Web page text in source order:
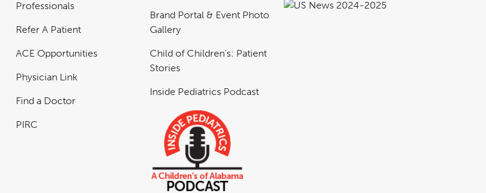
Professionals
Refer A Patient
ACE Opportunities
Physician Link
Find a Doctor
PIRC
Brand Portal & Event Photo
Gallery
Child of Children's: Patient
Stories
Inside Pediatrics Podcast